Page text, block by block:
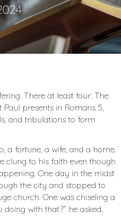
There at least four: The
presents in Romans 5,
and tribulations to form
a fortune, a wife, and a home.
clung to his faith even though
One day in the midst
the city and stopped to
church. One was chiseling a
with that?” he asked.